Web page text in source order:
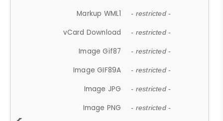
Markup WML1 - restricted -
vCard Download - restricted -
Image Gif87 - restricted -
Image GIF89A - restricted -
Image JPG - restricted -
Image PNG - restricted -